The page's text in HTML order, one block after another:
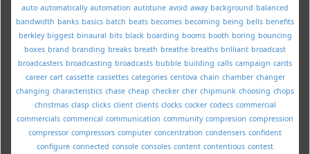
auto automatically automation autotune avoid away background balanced
bandwidth banks basics batch beats becomes becoming being bells benefits
berkley biggest binaural bits black boarding booms booth boring bouncing
boxes brand branding breaks breath breathe breaths brilliant broadcast
broadcasters broadcasting broadcasts bubble building calls campaign cards
career cart cassette cassettes categories centova chain chamber changer
changing characteristics chase cheap checker cher chipmunk choosing chops
christmas clasp clicks client clients clocks cocker codecs commercial
commercials commerical communication community compresion compression
compressor compressors computer concentration condensers confident
configure connected console consoles content contentious contest